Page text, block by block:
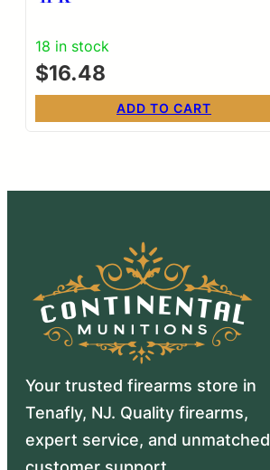
18 in stock
$16.48
ADD TO CART
Your trusted firearms store in
Tenafly, NJ. Quality firearms,
expert service, and unmatched